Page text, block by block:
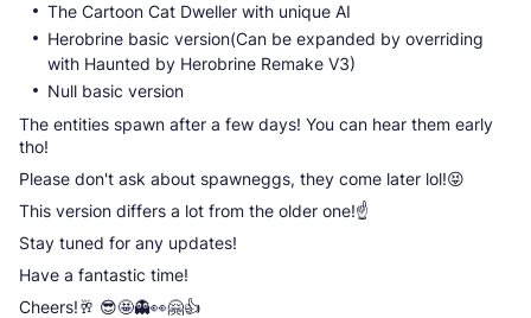
The Cartoon Cat Dweller with unique AI
Herobrine basic version(Can be expanded by overriding
with Haunted by Herobrine Remake V3)
Null basic version
The entities spawn after a few days! You can hear them early
tho!
Please don't ask about spawneggs, they come later lol!😝
This version differs a lot from the older one!☝️
Stay tuned for any updates!
Have a fantastic time!
Cheers!🥂 😎🤩👻👀🤗👍